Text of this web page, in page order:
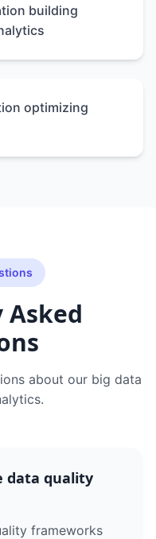
building
optimizing
about our big data
.
data quality
frameworks